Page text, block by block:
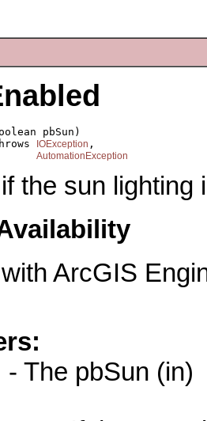
pbSun)
IOException ,
AutomationException
the sun lighting
ArcGIS
- The pbSun (in)